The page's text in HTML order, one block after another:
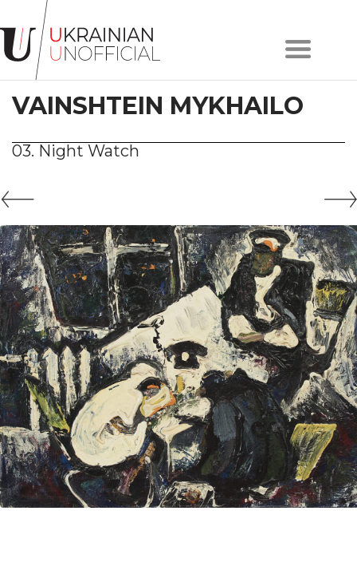
Home
About
project
Artists
Works
Contacts
#KYIV
#LVIV
UA
ENG
VAINSHTEIN MYKHAILO
03. Night Watch